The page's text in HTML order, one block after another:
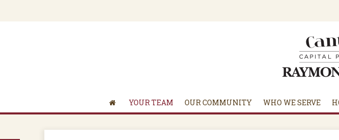
YOUR TEAM OUR COMMUNITY WHO WE SERVE